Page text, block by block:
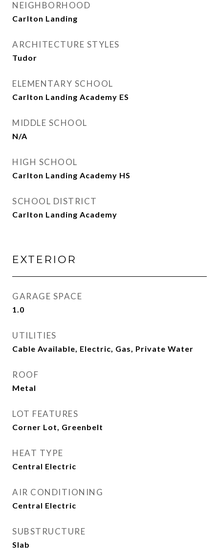
NEIGHBORHOOD
Carlton Landing
ARCHITECTURE STYLES
Tudor
ELEMENTARY SCHOOL
Carlton Landing Academy ES
MIDDLE SCHOOL
N/A
HIGH SCHOOL
Carlton Landing Academy HS
SCHOOL DISTRICT
Carlton Landing Academy
EXTERIOR
GARAGE SPACE
1.0
UTILITIES
Cable Available, Electric, Gas, Private Water
ROOF
Metal
LOT FEATURES
Corner Lot, Greenbelt
HEAT TYPE
Central Electric
AIR CONDITIONING
Central Electric
SUBSTRUCTURE
Slab